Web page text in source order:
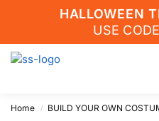
HALLOWEEN
USE
Home / BUILD YOUR OWN